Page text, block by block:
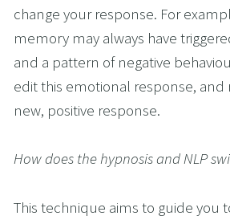
change your response. For
memory may always have
and a pattern of negative
edit this emotional response, and
new, positive response.
How does the hypnosis and NLP
This technique aims to guide you